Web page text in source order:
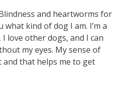
and heartworms for
kind of dog I am. I’m a
love other dogs, and I can
my eyes. My sense of
and that helps me to get